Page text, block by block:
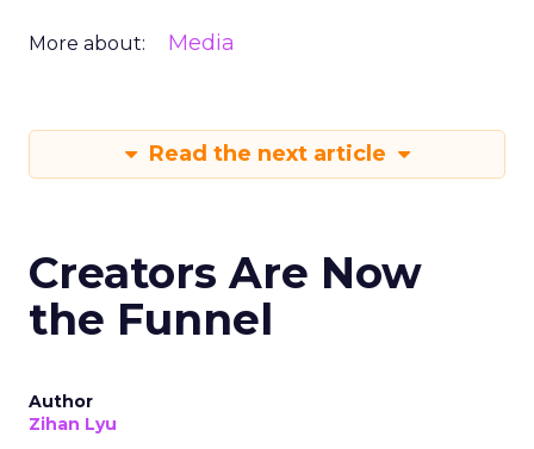
More about: Media
Read the next article
Creators Are Now
the Funnel
Author
Zihan Lyu